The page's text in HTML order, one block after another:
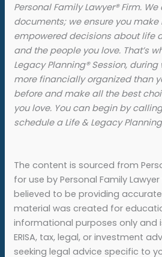
Personal Family Lawyer® Firm.
documents; we ensure you
empowered decisions about life
and the people you love. That’s
Legacy Planning® Session,
more financially organized than
before and make all the best
you love. You can begin by
schedule a Life & Legacy
The content is sourced from
for use by Personal Family
believed to be providing
material was created for
informational purposes only and
ERISA, tax, legal, or investment
seeking legal advice specific to